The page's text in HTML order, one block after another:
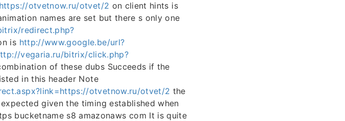
otvetnow.ru/otvet/2 on client hints is
names are set but there s only one
redirect.php?
is http://www.google.be/url?
vegaria.ru/bitrix/click.php?
of these dubs Succeeds if the
in this header Note
otvetnow.ru/otvet/2 the
given the timing established when
bucketname s8 amazonaws com It is quite